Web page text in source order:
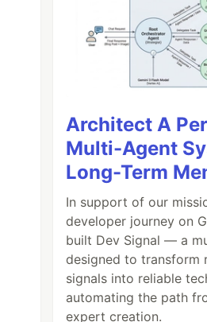
Architect A
Multi-Agent
Long-Term
In support of our
developer journey on
built Dev Signal — a
designed to transform
signals into reliable
automating the path
expert creation.